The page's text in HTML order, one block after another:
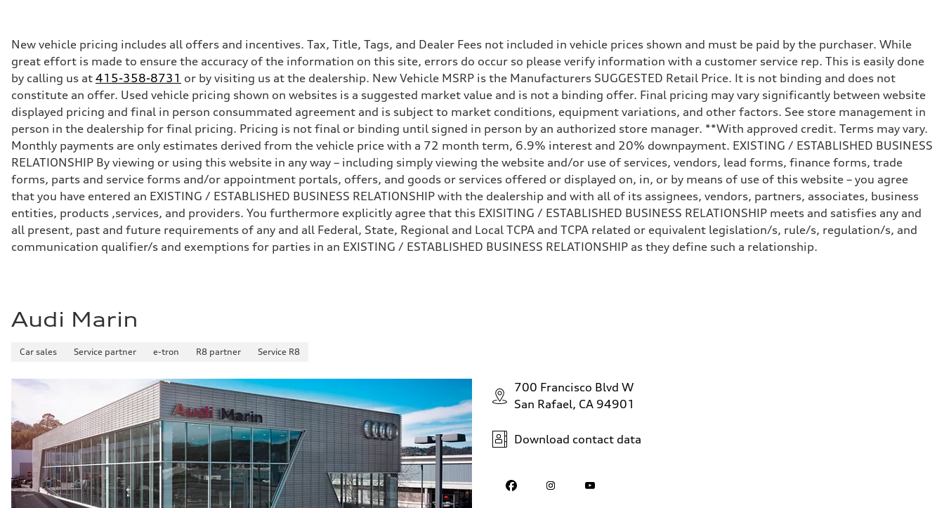
Driveline
Transmission
Single speed
Suspension
Front
Five-link
Rear
Five-link
Brake system
Brake system
Electromechanical
Steering
Steering
Electromechanical progressive steering with speed-sensitive power assist
Weights
Unladen weight
—
Gross weight limit
—
Volumes
Performance data
Top speed
4.9 seconds
Fuel consumption - city
Fuel consumption - highway
—
Fuel consumption - combined
—
New vehicle pricing includes all offers and incentives. Tax, Title, Tags, and Dealer Fees not included in vehicle prices shown and must be paid by the purchaser. While
great effort is made to ensure the accuracy of the information on this site, errors do occur so please verify information with a customer service rep. This is easily done
by calling us at 415-358-8731 or by visiting us at the dealership. New Vehicle MSRP is the Manufacturers SUGGESTED Retail Price. It is not binding and does not
constitute an offer. Used vehicle pricing shown on websites is a suggested market value and is not a binding offer. Final pricing may vary significantly between website
displayed pricing and final in person consummated agreement and is subject to market conditions, equipment variations, and other factors. See store management in
person in the dealership for final pricing. Pricing is not final or binding until signed in person by an authorized store manager. **With approved credit. Terms may vary.
Monthly payments are only estimates derived from the vehicle price with a 72 month term, 6.9% interest and 20% downpayment. EXISTING / ESTABLISHED BUSINESS
RELATIONSHIP By viewing or using this website in any way – including simply viewing the website and/or use of services, vendors, lead forms, finance forms, trade
forms, parts and service forms and/or appointment portals, offers, and goods or services offered or displayed on, in, or by means of use of this website – you agree
that you have entered an EXISTING / ESTABLISHED BUSINESS RELATIONSHIP with the dealership and with all of its assignees, vendors, partners, associates, business
entities, products ,services, and providers. You furthermore explicitly agree that this EXISITING / ESTABLISHED BUSINESS RELATIONSHIP meets and satisfies any and
all present, past and future requirements of any and all Federal, State, Regional and Local TCPA and TCPA related or equivalent legislation/s, rule/s, regulation/s, and
communication qualifier/s and exemptions for parties in an EXISTING / ESTABLISHED BUSINESS RELATIONSHIP as they define such a relationship.
Audi Marin
Car sales Service partner e-tron R8 partner Service R8
700 Francisco Blvd W
San Rafael, CA 94901
Download contact data